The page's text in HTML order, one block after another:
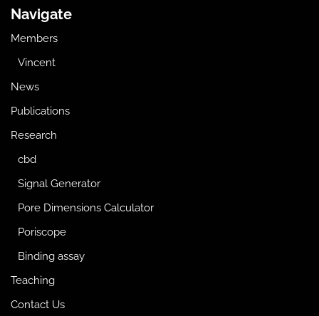
Navigate
Members
Vincent
News
Publications
Research
cbd
Signal Generator
Pore Dimensions Calculator
Poriscope
Binding assay
Teaching
Contact Us